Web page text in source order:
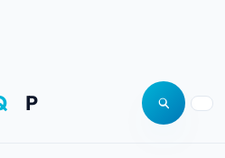
P Open site